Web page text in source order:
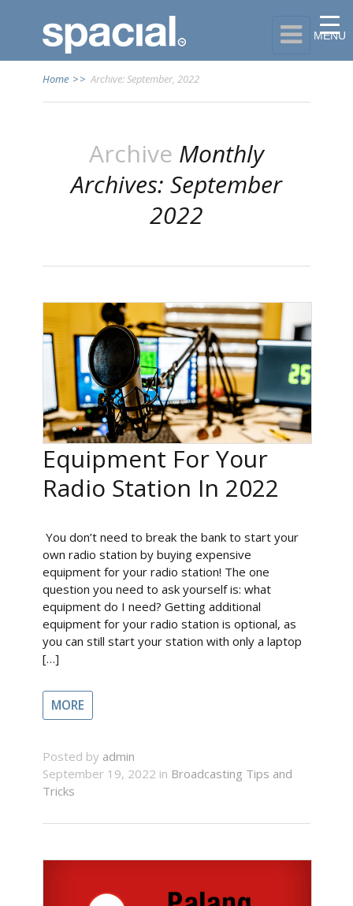

Home >> Archive: September, 2022
Archive Monthly
Archives: September
2022
Equipment For Your
Radio Station In 2022
You don’t need to break the bank to start your
own radio station by buying expensive
equipment for your radio station! The one
question you need to ask yourself is: what
equipment do I need? Getting additional
equipment for your radio station is optional, as
you can still start your station with only a laptop
[…]
MORE
Posted by admin
September 19, 2022 in Broadcasting Tips and
Tricks
MENU